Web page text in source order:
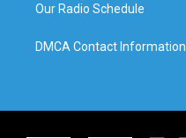
Our Radio Schedule
DMCA Contact Information